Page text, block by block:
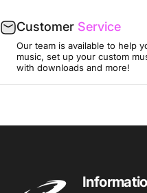
Customer Service
Our team is available to help
music, set up your custom
with downloads and more!
Jumptwist